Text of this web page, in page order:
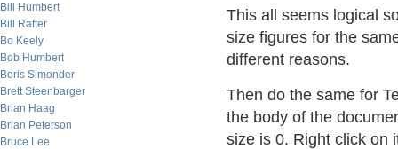
Bill Humbert
Bill Rafter
Bo Keely
Bob Humbert
Boris Simonder
Brett Steenbarger
Brian Haag
Brian Peterson
Bruce Lee
This all seems logical
size figures for the
different reasons.
Then do the same for
the body of the
size is 0. Right click on